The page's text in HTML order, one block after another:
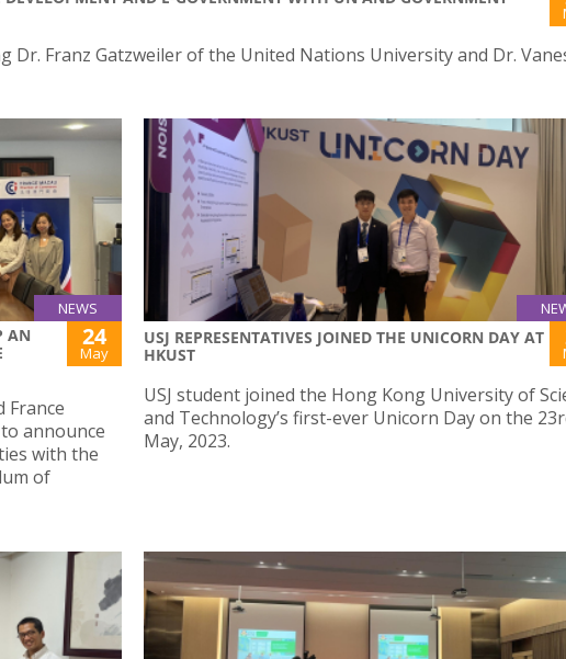
Dr. Franz Gatzweiler of the United Nations University and Dr.
NEWS
AN
24
May
France
announce
with the
of
USJ REPRESENTATIVES JOINED THE UNICORN DAY AT
HKUST
USJ student joined the Hong Kong University of
and Technology’s first-ever Unicorn Day on the
May, 2023.